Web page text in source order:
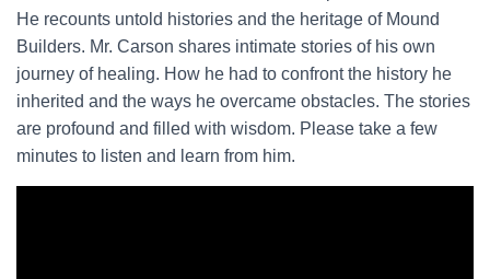
He recounts untold histories and the heritage of Mound
Builders. Mr. Carson shares intimate stories of his own
journey of healing. How he had to confront the history he
inherited and the ways he overcame obstacles. The stories
are profound and filled with wisdom. Please take a few
minutes to listen and learn from him.